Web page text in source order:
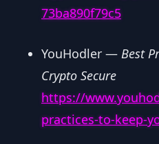
73ba890f79c5
YouHodler — Best
Crypto Secure
https://
practices-to-keep-